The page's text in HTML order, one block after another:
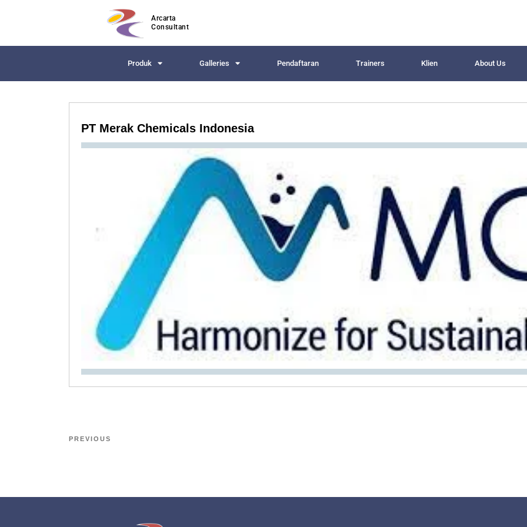
Arcarta
Consultant
Produk Galleries Pendaftaran Trainers Klien About Us
PT Merak Chemicals Indonesia
PREVIOUS